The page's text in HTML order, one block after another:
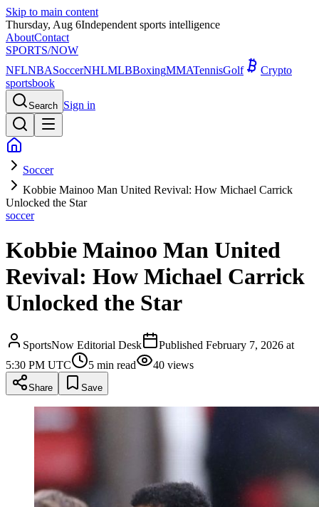
Skip to main content
Thursday, Aug 6Independent sports intelligence
AboutContact
SPORTS/NOW
NFLNBASoccerNHLMLBBoxingMMATennisGolf
Crypto
sportsbook
Search Sign in
Soccer
Kobbie Mainoo Man United Revival: How Michael Carrick
Unlocked the Star
soccer
Kobbie Mainoo Man United
Revival: How Michael Carrick
Unlocked the Star
SportsNow Editorial Desk Published February 7, 2026 at
5:30 PM UTC
5 min read 40 views
Share Save